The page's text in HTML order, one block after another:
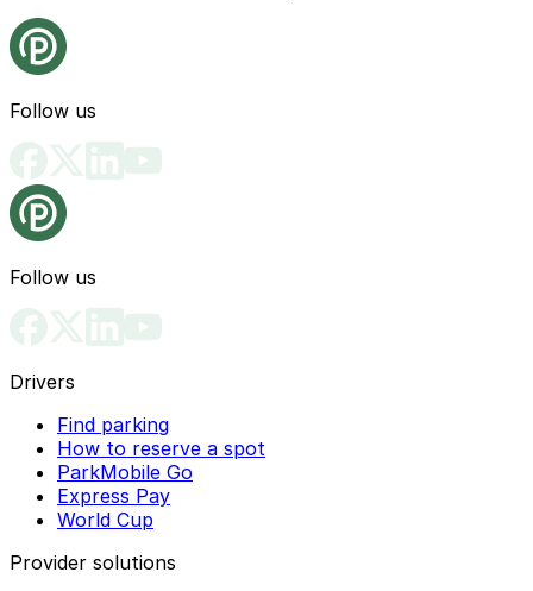
Follow us
Follow us
Drivers
Find parking
How to reserve a spot
ParkMobile Go
Express Pay
World Cup
Provider solutions